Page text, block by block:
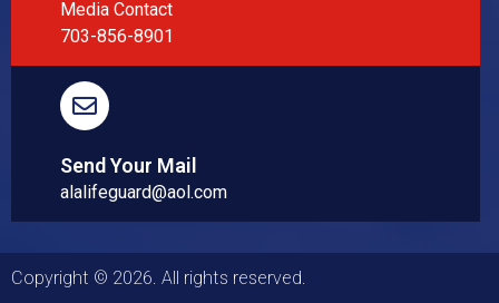
Media Contact
703-856-8901
Send Your Mail
alalifeguard@aol.com
Copyright © 2026. All rights reserved.